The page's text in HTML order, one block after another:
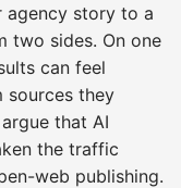
agency story to a
two sides. On one
can feel
sources they
that AI
the traffic
web publishing.